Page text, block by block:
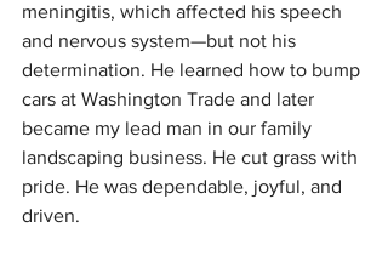
meningitis, which affected his speech
and nervous system—but not his
determination. He learned how to bump
cars at Washington Trade and later
became my lead man in our family
landscaping business. He cut grass with
pride. He was dependable, joyful, and
driven.